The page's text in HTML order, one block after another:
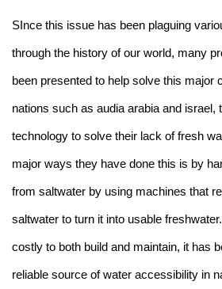
SInce this issue has been plaguing
through the history of our world, many
been presented to help solve this
nations such as audia arabia and israel,
technology to solve their lack of fresh
major ways they have done this is by
from saltwater by using machines that
saltwater to turn it into usable
costly to both build and maintain, it has
reliable source of water accessibility in